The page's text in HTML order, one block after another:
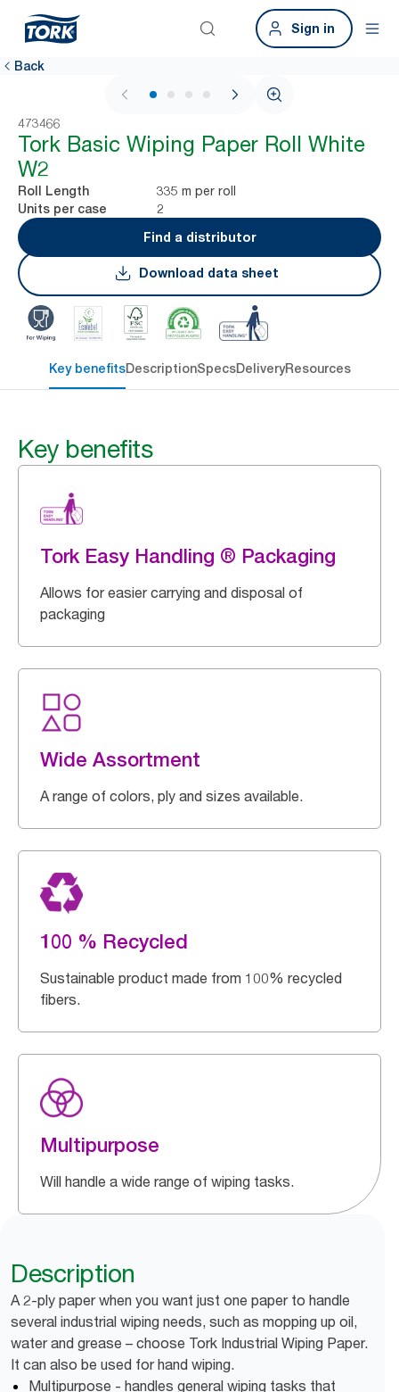
Sign in
Back
1 / 4
473466
Tork Basic Wiping Paper Roll White
W2
Roll Length 335 m per roll
Units per case
2
Find a distributor
Download data sheet
Key benefitsDescriptionSpecsDeliveryResources
Key benefits
Tork Easy Handling ® Packaging
Allows for easier carrying and disposal of
packaging
Wide Assortment
A range of colors, ply and sizes available.
100 % Recycled
Sustainable product made from 100% recycled
fibers.
Multipurpose
Will handle a wide range of wiping tasks.
Description
A 2-ply paper when you want just one paper to handle
several industrial wiping needs, such as mopping up oil,
water and grease – choose Tork Industrial Wiping Paper.
It can also be used for hand wiping.
Multipurpose - handles general wiping tasks that